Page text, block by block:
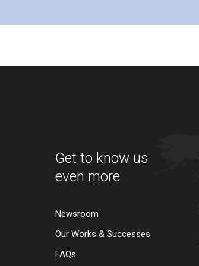
Get to know us
even more
Newsroom
Our Works & Successes
FAQs